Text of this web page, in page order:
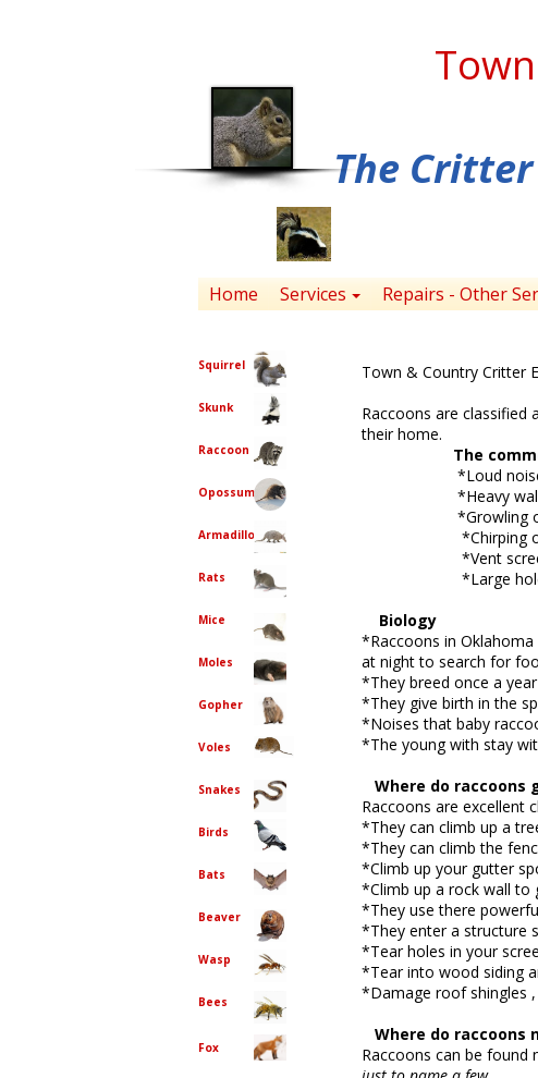
The
Home Services Repairs - Other
Squirrel
Skunk
Raccoon
Opossum
Armadillo
Rats
Mice
Moles
Gopher
Voles
Snakes
Birds
Bats
Beaver
Wasp
Bees
Fox
Town & Country Critter
Raccoons are classified
their home.
The
*Loud noises in
*Heavy walking
*Growling or
*Chirping or
*Vent screens
*Large hole
Biology
*Raccoons in
at night to search for
*They breed once a
*They give birth in the
*Noises that baby
*The young with stay
Where do raccoons
Raccoons are excellent
*They can climb up a
*They can climb the
*Climb up your gutter
*Climb up a rock wall
*They use there
*They enter a structure
*Tear holes in your
*Tear into wood siding
*Damage roof shingles ,
Where do raccoons
Raccoons can be found